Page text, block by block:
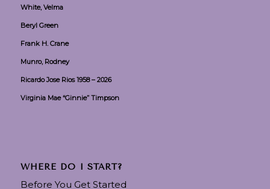
White, Velma
Beryl Green
Frank H. Crane
Munro, Rodney
Ricardo Jose Rios 1958 – 2026
Virginia Mae “Ginnie” Timpson
WHERE DO I START?
Before You Get Started